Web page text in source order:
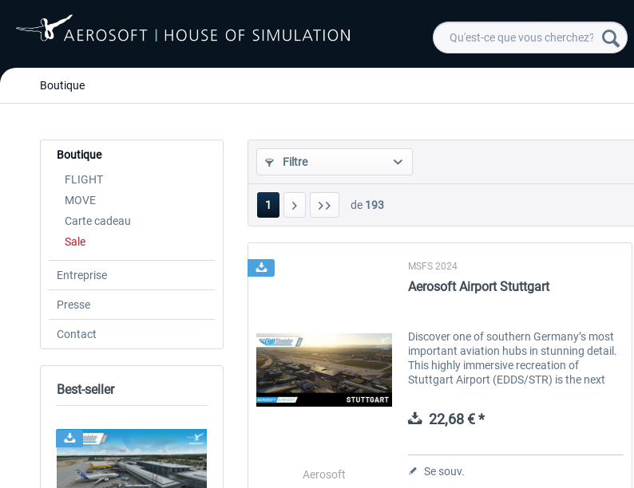
Boutique
Boutique
FLIGHT
MOVE
Carte cadeau
Sale
Entreprise
Presse
Contact
Best-seller
Filtre
1 de 193
Aerosoft
MSFS 2024
Aerosoft Airport Stuttgart
Discover one of southern Germany’s most
important aviation hubs in stunning detail.
This highly immersive recreation of
Stuttgart Airport (EDDS/STR) is the next
infrastructure, and a vibrant...
22,68 € *
Se souv.